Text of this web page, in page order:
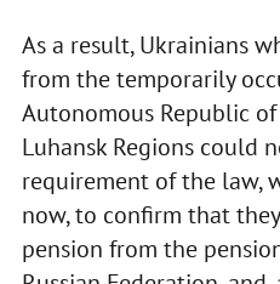
As a result, Ukrainians
from the temporarily
Autonomous Republic
Luhansk Regions could
requirement of the law,
now, to confirm that
pension from the